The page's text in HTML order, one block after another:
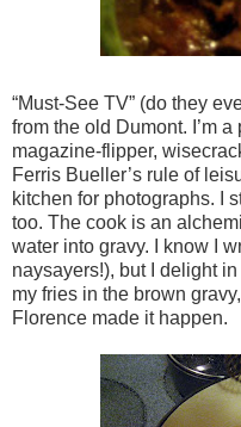
“Must-See TV” (do they
from the old Dumont. I’m
magazine-flipper,
Ferris Bueller’s rule of
kitchen for photographs. I
too. The cook is an
water into gravy. I know I
naysayers!), but I delight
my fries in the brown
Florence made it happen.